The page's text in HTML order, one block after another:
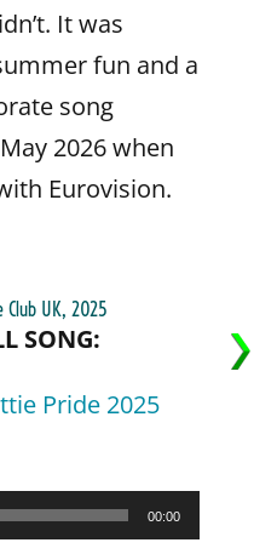
It was
fun and a
song
2026 when
Eurovision.
UK, 2025
SONG:
Pride 2025
00:00